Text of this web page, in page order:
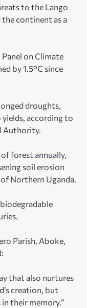
to the Lango
the continent as a
on Climate
by 1.5°C since
droughts,
according to
Authority.
forest annually,
soil erosion
Northern Uganda.
Parish, Aboke,
that also nurtures
creation, but
their memory.”